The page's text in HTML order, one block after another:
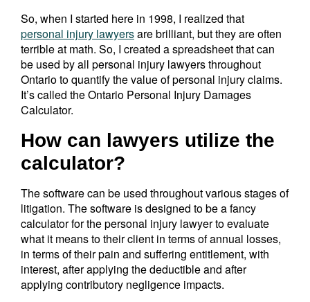
So, when I started here in 1998, I realized that
personal injury lawyersare brilliant, but they are often
terrible at math. So, I created a spreadsheet that can
be used by all personal injury lawyers throughout
Ontario to quantify the value of personal injury claims.
It’s called the Ontario Personal Injury Damages
Calculator.
How can lawyers utilize the
calculator?
The software can be used throughout various stages of
litigation. The software is designed to be a fancy
calculator for the personal injury lawyer to evaluate
what it means to their client in terms of annual losses,
in terms of their pain and suffering entitlement, with
interest, after applying the deductible and after
applying contributory negligence impacts.